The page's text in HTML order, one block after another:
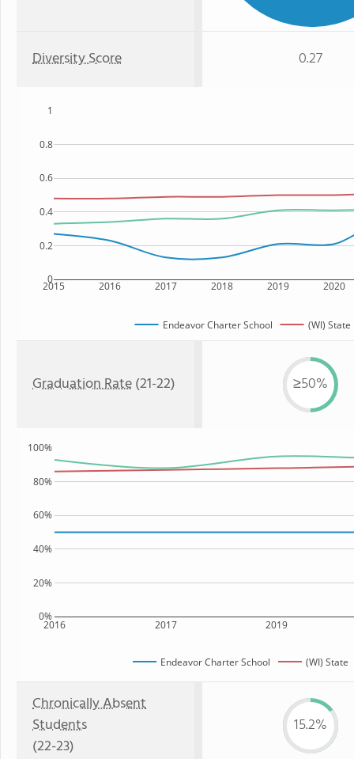
Diversity Score 0.27
2015 2016 2017 2018 2019 2020
0
0.2
0.4
0.6
0.8
1
Endeavor Charter School (WI) State
Graduation Rate(21-22) ≥50%
2016 2017 2019
0%
20%
40%
60%
80%
100%
Endeavor Charter School (WI) State
Chronically Absent
Students
(22-23)
15.2%